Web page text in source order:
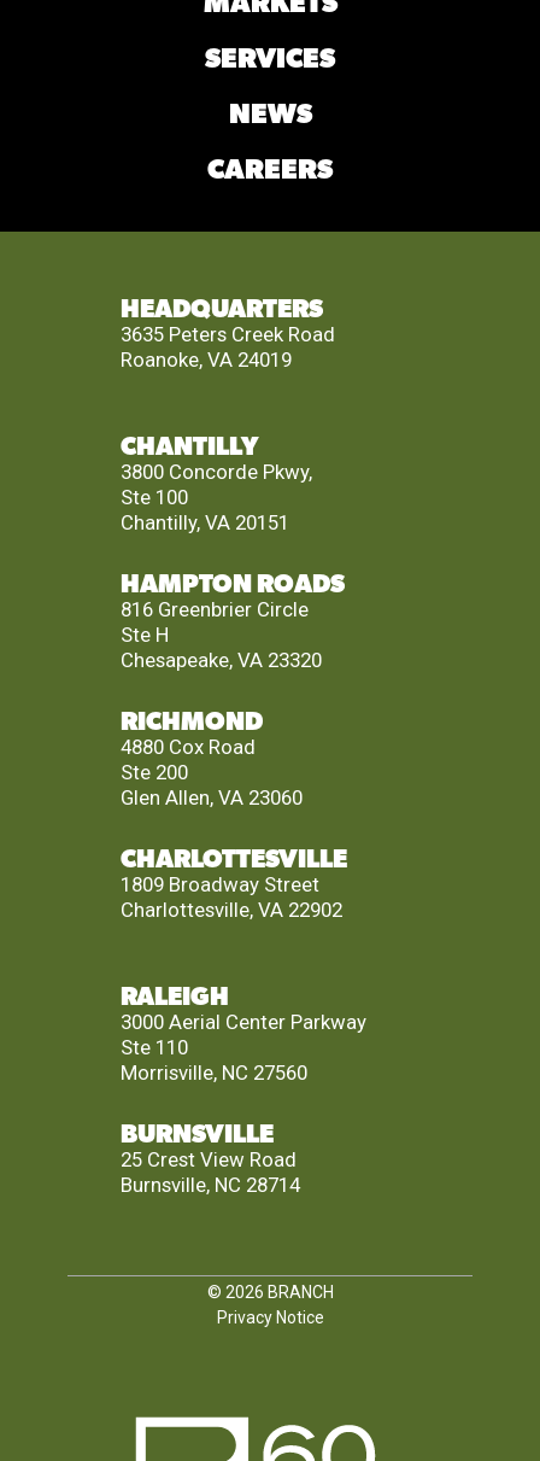
SERVICES
NEWS
CAREERS
HEADQUARTERS
3635 Peters Creek Road
Roanoke, VA 24019
CHANTILLY
3800 Concorde Pkwy,
Ste 100
Chantilly, VA 20151
HAMPTON ROADS
816 Greenbrier Circle
Ste H
Chesapeake, VA 23320
RICHMOND
4880 Cox Road
Ste 200
Glen Allen, VA 23060
CHARLOTTESVILLE
1809 Broadway Street
Charlottesville, VA 22902
RALEIGH
3000 Aerial Center Parkway
Ste 110
Morrisville, NC 27560
BURNSVILLE
25 Crest View Road
Burnsville, NC 28714
© 2026 BRANCH
Privacy Notice